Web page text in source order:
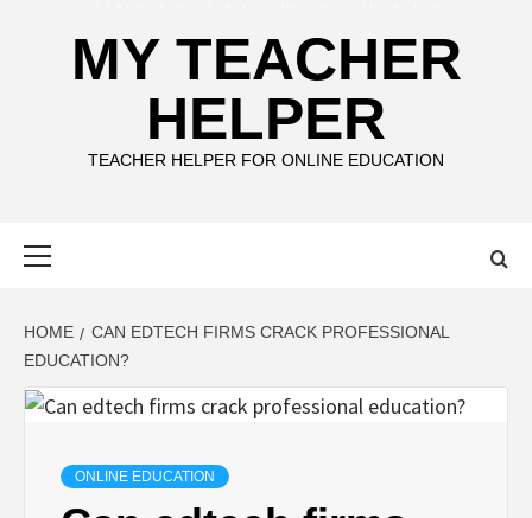
MY TEACHER
HELPER
TEACHER HELPER FOR ONLINE EDUCATION
HOME
CAN EDTECH FIRMS CRACK PROFESSIONAL
EDUCATION?
ONLINE EDUCATION